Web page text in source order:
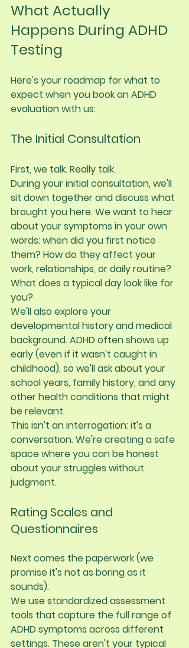
What Actually
Happens During ADHD
Testing
Here's your roadmap for what to
expect when you book an ADHD
evaluation with us:
The Initial Consultation
First, we talk. Really talk.
During your initial consultation, we'll
sit down together and discuss what
brought you here. We want to hear
about your symptoms in your own
words: when did you first notice
them? How do they affect your
work, relationships, or daily routine?
What does a typical day look like for
you?
We'll also explore your
developmental history and medical
background. ADHD often shows up
early (even if it wasn't caught in
childhood), so we'll ask about your
school years, family history, and any
other health conditions that might
be relevant.
This isn't an interrogation: it's a
conversation. We're creating a safe
space where you can be honest
about your struggles without
judgment.
Rating Scales and
Questionnaires
Next comes the paperwork (we
promise it's not as boring as it
sounds).
We use standardized assessment
tools that capture the full range of
ADHD symptoms across different
settings. These aren't your typical